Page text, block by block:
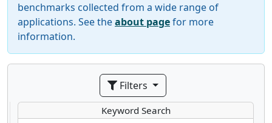
benchmarks collected from a wide range of
applications. See theabout pagefor more
information.
Filters
Keyword Search